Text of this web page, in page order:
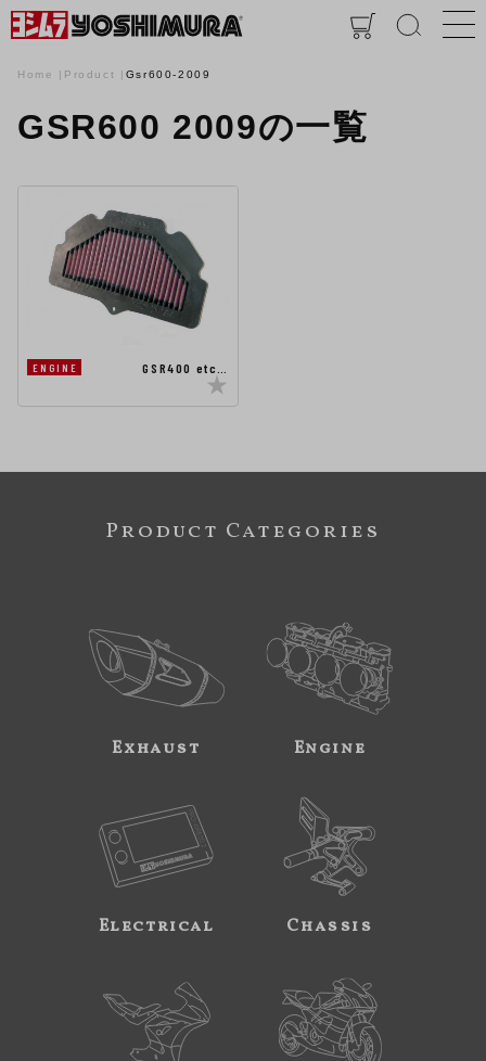
Home Product Gsr600-2009
GSR600 2009の一覧
ENGINE GSR400 etc…
Product Categories
Exhaust Engine
Electrical Chassis